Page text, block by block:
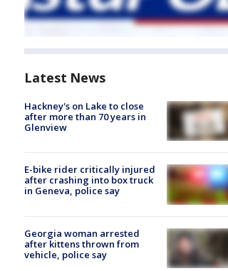
Latest News
Hackney's on Lake to close
after more than 70 years in
Glenview
E-bike rider critically injured
after crashing into box truck
in Geneva, police say
Georgia woman arrested
after kittens thrown from
vehicle, police say